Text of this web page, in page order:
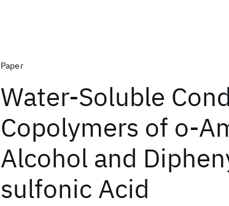
Paper
Water-Soluble
Copolymers of o-
Alcohol and
sulfonic Acid